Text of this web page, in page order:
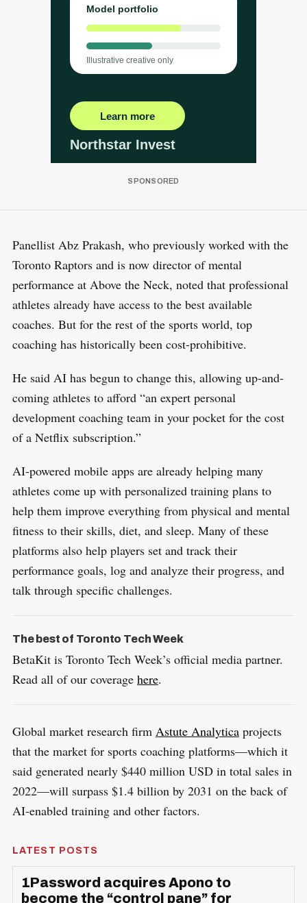
Panellist Abz Prakash, who previously worked with the
Toronto Raptors and is now director of mental
performance at Above the Neck, noted that professional
athletes already have access to the best available
coaches. But for the rest of the sports world, top
coaching has historically been cost-prohibitive.
He said AI has begun to change this, allowing up-and-
coming athletes to afford “an expert personal
development coaching team in your pocket for the cost
of a Netflix subscription.”
AI-powered mobile apps are already helping many
athletes come up with personalized training plans to
help them improve everything from physical and mental
fitness to their skills, diet, and sleep. Many of these
platforms also help players set and track their
performance goals, log and analyze their progress, and
talk through specific challenges.
The best of Toronto Tech Week
BetaKit is Toronto Tech Week’s official media partner.
Read all of our coverage here.
Global market research firm Astute Analyticaprojects
that the market for sports coaching platforms—which it
said generated nearly $440 million USD in total sales in
2022—will surpass $1.4 billion by 2031 on the back of
AI-enabled training and other factors.
LATEST POSTS
1Password acquires Apono to
become the “control pane” for